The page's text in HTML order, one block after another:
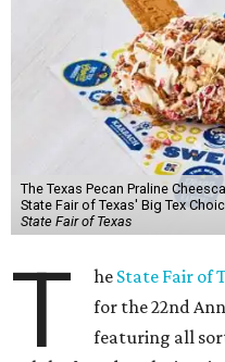
The Texas Pecan Praline
State Fair of Texas' Big Tex
State Fair of Texas
T he State Fair of
for the 22nd
featuring all